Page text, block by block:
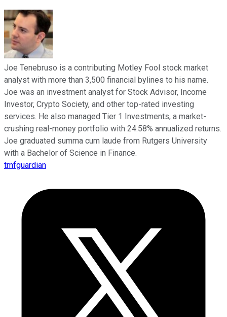
Joe Tenebruso is a contributing Motley Fool stock market
analyst with more than 3,500 financial bylines to his name.
Joe was an investment analyst for Stock Advisor, Income
Investor, Crypto Society, and other top-rated investing
services. He also managed Tier 1 Investments, a market-
crushing real-money portfolio with 24.58% annualized returns.
Joe graduated summa cum laude from Rutgers University
with a Bachelor of Science in Finance.
tmfguardian